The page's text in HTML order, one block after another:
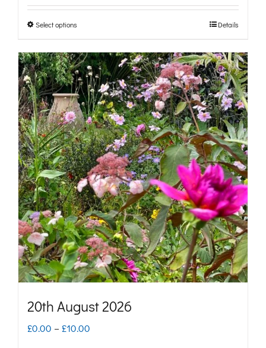
£10.00
Select options
has
multiple
variants.
The
options
may
be
chosen
on
the
product
Details
20th August 2026
£0.00 – £10.00